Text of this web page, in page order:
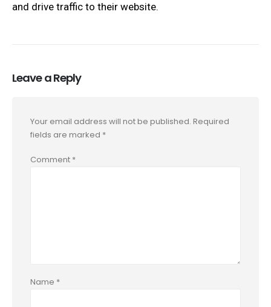
and drive traffic to their website.
Leave a Reply
Your email address will not be published. Required
fields are marked *
Comment *
Name *